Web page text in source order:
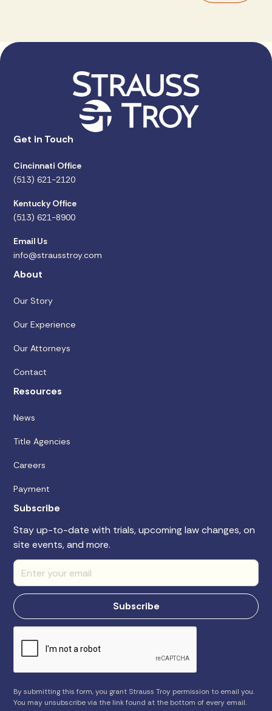
Get in Touch
Cincinnati Office
(513) 621-2120
Kentucky Office
(513) 621-8900
Email Us
info@strausstroy.com
About
Our Story
Our Experience
Our Attorneys
Contact
Resources
News
Title Agencies
Careers
Payment
Subscribe
Stay up-to-date with trials, upcoming law changes, on
site events, and more.
By submitting this form, you grant Strauss Troy permission to email you.
You may unsubscribe via the link found at the bottom of every email.